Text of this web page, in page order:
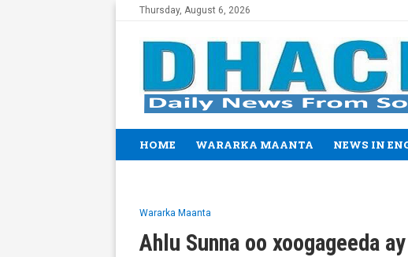
Thursday, August 6, 2026
HOME WARARKA MAANTA NEWS IN
Wararka Maanta
Ahlu Sunna oo xoogageeda